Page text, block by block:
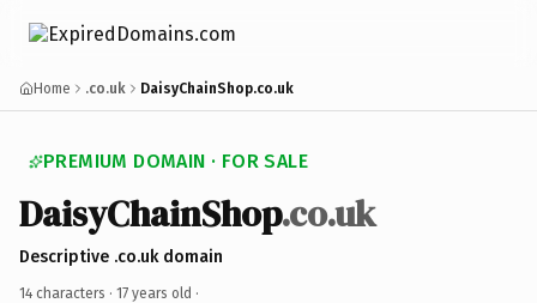
Home .co.uk DaisyChainShop.co.uk
PREMIUM DOMAIN · FOR SALE
DaisyChainShop.co.uk
Descriptive .co.uk domain
14 characters · 17 years old ·